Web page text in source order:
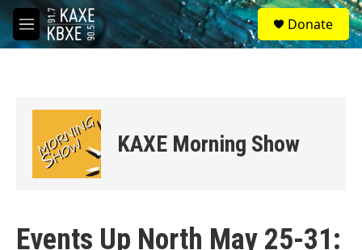
Skip to main content
M
e
S
e
a
Donate
KAXE Morning Show
Events Up North May 25-31: